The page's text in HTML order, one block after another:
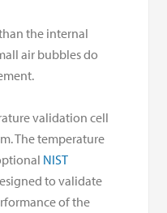
the internal
air bubbles do
validation cell
The temperature
NIST
to validate
of the